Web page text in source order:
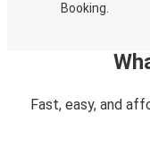
Booking.
Fast, easy, and